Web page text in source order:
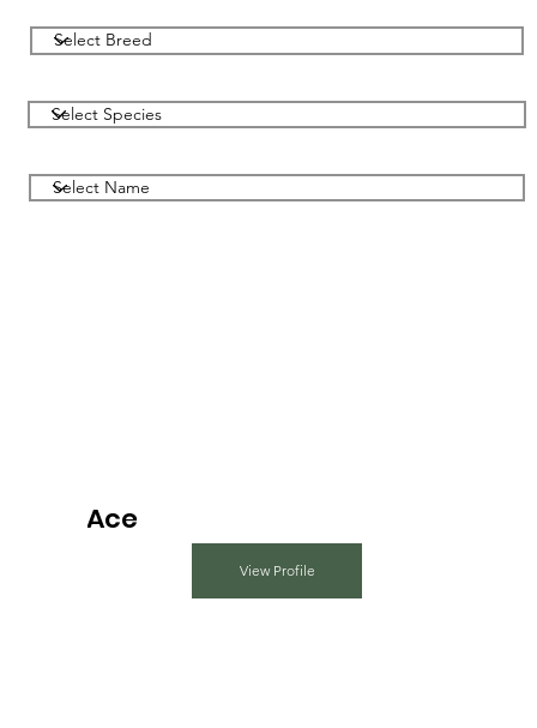
Ace
View Profile